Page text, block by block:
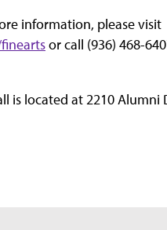
information, please visit
or call (936) 468-
is located at 2210 Alumni